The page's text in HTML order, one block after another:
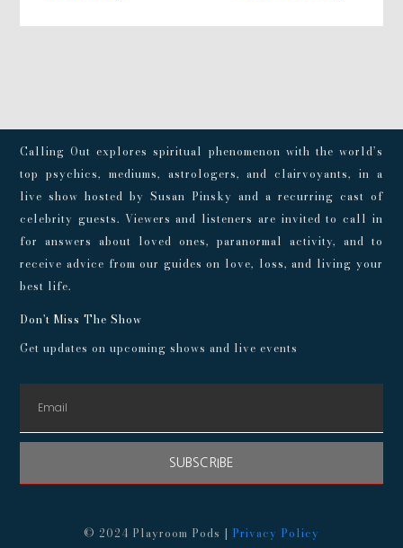
Calling Out explores spiritual phenomenon with the world’s
top psychics, mediums, astrologers, and clairvoyants, in a
live show hosted by Susan Pinsky and a recurring cast of
celebrity guests. Viewers and listeners are invited to call in
for answers about loved ones, paranormal activity, and to
receive advice from our guides on love, loss, and living your
best life.
Don't Miss The Show
Get updates on upcoming shows and live events
SUBSCRIBE
© 2024 Playroom Pods | Privacy Policy